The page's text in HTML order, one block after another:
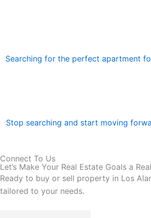
Searching for the perfect apartment
Stop searching and start moving
Connect To Us
Let’s Make Your Real Estate Goals a
Ready to buy or sell property in Los
tailored to your needs.